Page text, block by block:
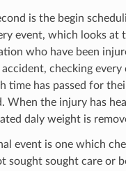
is the begin
event, which looks at
who have been
checking every
time has passed for
When the injury has
daly weight is
event is one which
sought sought care or